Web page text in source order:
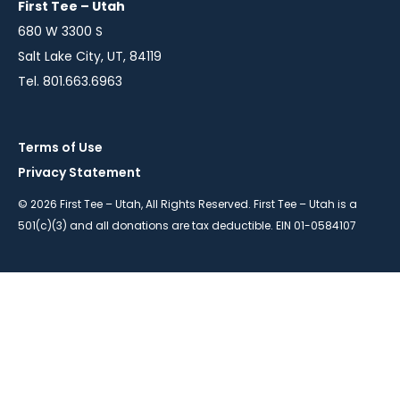
First Tee – Utah
680 W 3300 S
Salt Lake City, UT, 84119
Tel. 801.663.6963
Terms of Use
Privacy Statement
© 2026 First Tee – Utah, All Rights Reserved. First Tee – Utah is a
501(c)(3) and all donations are tax deductible. EIN 01-0584107